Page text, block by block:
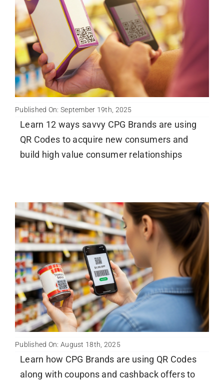
Newsletter
English
Published On: September 19th, 2025
Learn 12 ways savvy CPG Brands are using
QR Codes to acquire new consumers and
build high value consumer relationships
Published On: August 18th, 2025
Learn how CPG Brands are using QR Codes
along with coupons and cashback offers to